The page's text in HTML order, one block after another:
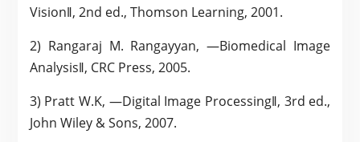
Vision‖, 2nd ed., Thomson Learning, 2001.
2) Rangaraj M. Rangayyan, ―Biomedical Image
Analysis‖, CRC Press, 2005.
3) Pratt W.K, ―Digital Image Processing‖, 3rd ed.,
John Wiley & Sons, 2007.